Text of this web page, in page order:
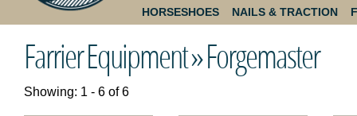
HORSESHOES NAILS & TRACTION
Farrier Equipment »Forgemaster
Showing: 1 - 6 of 6